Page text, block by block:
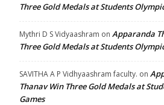
Three Gold Medals at Students
Mythri D S Vidyaashram on Apparanda
Three Gold Medals at Students
SAVITHA A P Vidhyaashram faculty. on
Thanav Win Three Gold Medals at
Games